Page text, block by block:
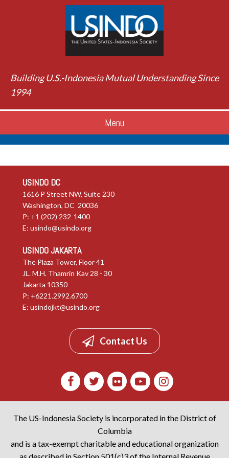
Building U.S.-Indonesia Mutual Understanding Since
1994
Menu
USINDO DC
1616 P Street NW, Suite 230
Washington, DC 20036
P: +1 (202) 232-1400
E: usindo@usindo.org
USINDO JAKARTA
The Plaza Tower, Floor 41
JL. M.H. Thamrin Kav 28 - 30
Jakarta 10350
P: +6221.2992.6700
E: usindojkt@usindo.org
Contact Us
The US-Indonesia Society is incorporated in the District of
Columbia
and is a tax-exempt charitable and educational organization